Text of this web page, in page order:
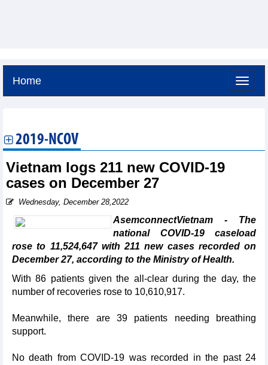
Home
2019-NCOV
Vietnam logs 211 new COVID-19
cases on December 27
Wednesday, December 28,2022
AsemconnectVietnam - The
national COVID-19 caseload
rose to 11,524,647 with 211 new cases recorded on
December 27, according to the Ministry of Health.
With 86 patients given the all-clear during the day, the
number of recoveries rose to 10,610,917.
Meanwhile, there are 39 patients needing breathing
support.
No death from COVID-19 was recorded in the past 24